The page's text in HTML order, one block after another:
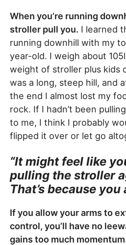
When you’re running
stroller pull you. I learned
running downhill with my
year-old. I weigh about
weight of stroller plus kids
was a long, steep hill, and
the end I almost lost my
rock. If I hadn’t been
to me, I think I probably
flipped it over or let go
“It might feel like
pulling the stroller
That’s because you
If you allow your arms to
control, you’ll have no
gains too much